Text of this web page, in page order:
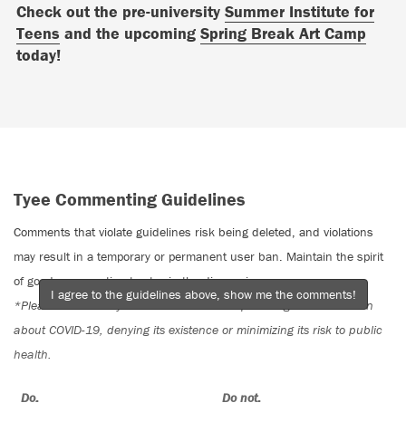
Check out the pre-university Summer Institute for
Teens and the upcoming Spring Break Art Camp
today!
Tyee Commenting Guidelines
Comments that violate guidelines risk being deleted, and violations
may result in a temporary or permanent user ban. Maintain the spirit
of good conversation to stay in the discussion.
*Please note The Tyee is not a forum for spreading misinformation
about COVID-19, denying its existence or minimizing its risk to public
health.
Do: Do not:
I agree to the guidelines above, show me the comments!